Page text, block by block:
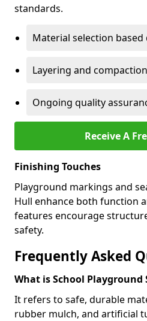
standards.
Material selection based
Layering and
Ongoing quality
Receive A
Finishing Touches
Playground markings and
Hull enhance both function
features encourage
safety.
Frequently Asked
What is School Playground
It refers to safe, durable
rubber mulch, and artificial